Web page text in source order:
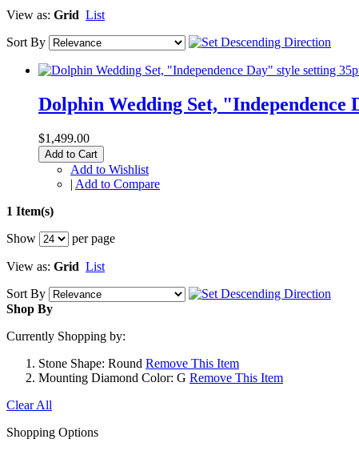
View as: Grid List
Sort By
Dolphin Wedding Set, "Independence
$1,499.00
Add to Cart
Add to Wishlist
| Add to Compare
1 Item(s)
Show
per page
View as: Grid List
Sort By
Shop By
Currently Shopping by:
Stone Shape: Round Remove This Item
Mounting Diamond Color: G Remove This Item
Clear All
Shopping Options